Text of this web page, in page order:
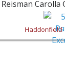
Haddonfield